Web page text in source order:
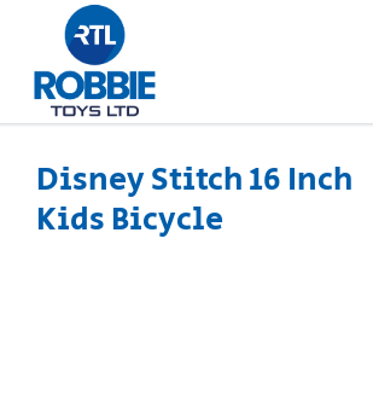
Home
Disney Stitch 16 Inch
Kids Bicycle